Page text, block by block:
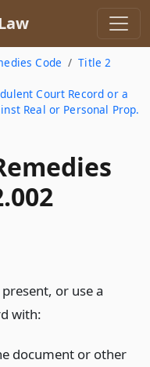
Code
Title 2
Court Record or a
Real or Personal Prop.
or use a
with:
document or other